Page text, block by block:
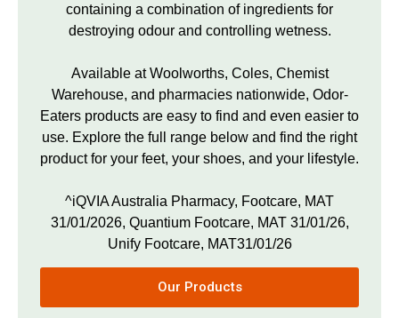
containing a combination of ingredients for
destroying odour and controlling wetness.
Available at Woolworths, Coles, Chemist
Warehouse, and pharmacies nationwide, Odor-
Eaters products are easy to find and even easier to
use. Explore the full range below and find the right
product for your feet, your shoes, and your lifestyle.
^iQVIA Australia Pharmacy, Footcare, MAT
31/01/2026, Quantium Footcare, MAT 31/01/26,
Unify Footcare, MAT31/01/26
Our Products